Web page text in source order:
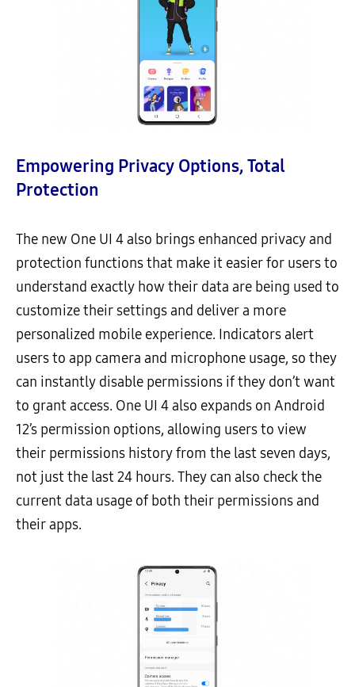
Empowering Privacy Options, Total
Protection
The new One UI 4 also brings enhanced privacy and
protection functions that make it easier for users to
understand exactly how their data are being used to
customize their settings and deliver a more
personalized mobile experience. Indicators alert
users to app camera and microphone usage, so they
can instantly disable permissions if they don’t want
to grant access. One UI 4 also expands on Android
12’s permission options, allowing users to view
their permissions history from the last seven days,
not just the last 24 hours. They can also check the
current data usage of both their permissions and
their apps.